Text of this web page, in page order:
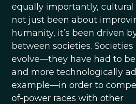
equally importantly,
not just been about
humanity, it’s been driven
between societies. Societies
evolve—they have had to
and more technologically
example—in order to
of-power races with other